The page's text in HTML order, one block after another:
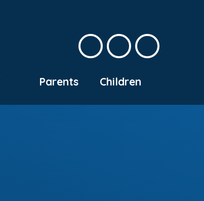
Parents Children